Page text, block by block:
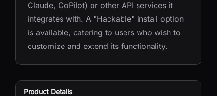
Claude, CoPilot) or other API services it
integrates with. A "Hackable" install option
is available, catering to users who wish to
customize and extend its functionality.
Product Details